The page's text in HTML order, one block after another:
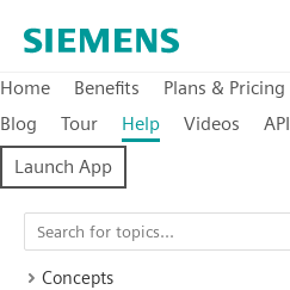
Home Benefits Plans & Pricing
Blog
Tour Help Videos API
Launch App
Concepts